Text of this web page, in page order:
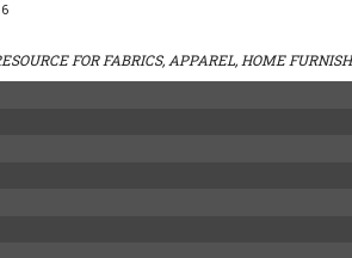
FOR FABRICS, APPAREL, HOME